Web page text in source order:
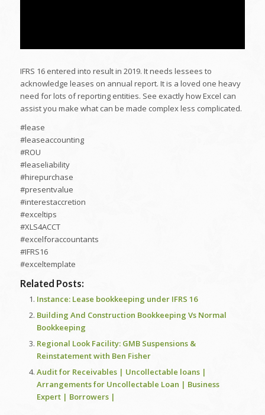
IFRS 16 entered into result in 2019. It needs lessees to
acknowledge leases on annual report. It is a loved one heavy
need for lots of reporting entities. See exactly how Excel can
assist you make what can be made complex less complicated.
#lease
#leaseaccounting
#ROU
#leaseliability
#hirepurchase
#presentvalue
#interestaccretion
#exceltips
#XLS4ACCT
#excelforaccountants
#IFRS16
#exceltemplate
Related Posts:
Instance: Lease bookkeeping under IFRS 16
Building And Construction Bookkeeping Vs Normal
Bookkeeping
Regional Look Facility: GMB Suspensions &
Reinstatement with Ben Fisher
Audit for Receivables | Uncollectable loans |
Arrangements for Uncollectable Loan | Business
Expert | Borrowers |